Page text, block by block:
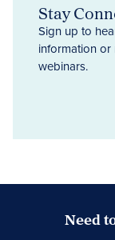
Stay
Sign up to
information
webinars.
Need